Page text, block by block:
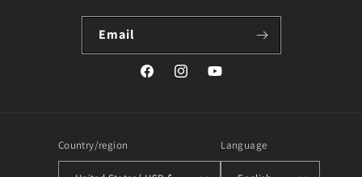
Email
FacebookInstagramYouTube
Country/region Language